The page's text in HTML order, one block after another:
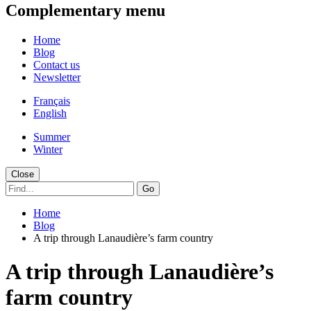
Complementary menu
Home
Blog
Contact us
Newsletter
Français
English
Summer
Winter
Close
Go
Home
Blog
A trip through Lanaudière’s farm country
A trip through Lanaudière’s
farm country